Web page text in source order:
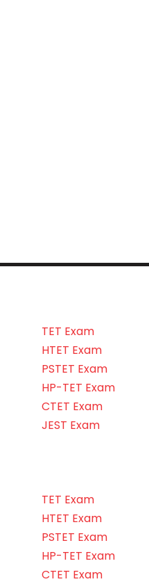
TET Exam
HTET Exam
PSTET Exam
HP-TET Exam
CTET Exam
JEST Exam
TET Exam
HTET Exam
PSTET Exam
HP-TET Exam
CTET Exam